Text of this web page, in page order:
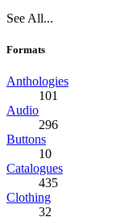
See All...
Formats
Anthologies
101
Audio
296
Buttons
10
Catalogues
435
Clothing
32